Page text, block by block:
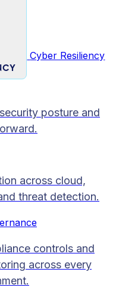
Cyber Resiliency
posture and
across cloud,
threat detection.
controls and
across every